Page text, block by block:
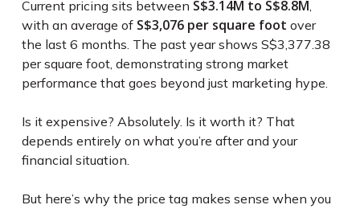
Current pricing sits between S$3.14M to S$8.8M,
with an average of S$3,076 per square foot over
the last 6 months. The past year shows S$3,377.38
per square foot, demonstrating strong market
performance that goes beyond just marketing hype.
Is it expensive? Absolutely. Is it worth it? That
depends entirely on what you’re after and your
financial situation.
But here’s why the price tag makes sense when you